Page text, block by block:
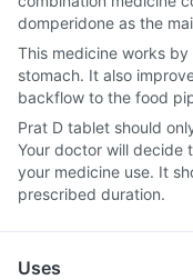
domperidone as the
This medicine works
stomach. It also
backflow to the food
Prat D tablet should
Your doctor will decide
your medicine use. It
prescribed duration.
Uses